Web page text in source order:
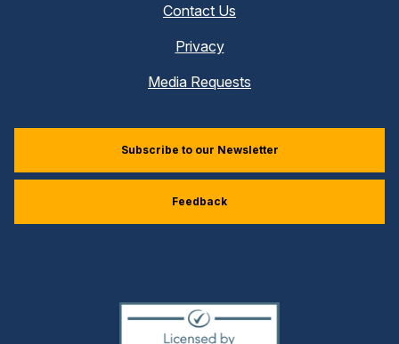
Contact Us
Privacy
Media Requests
Subscribe to our Newsletter
Feedback